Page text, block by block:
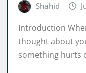
Shahid
Introduction
thought about
something hurts